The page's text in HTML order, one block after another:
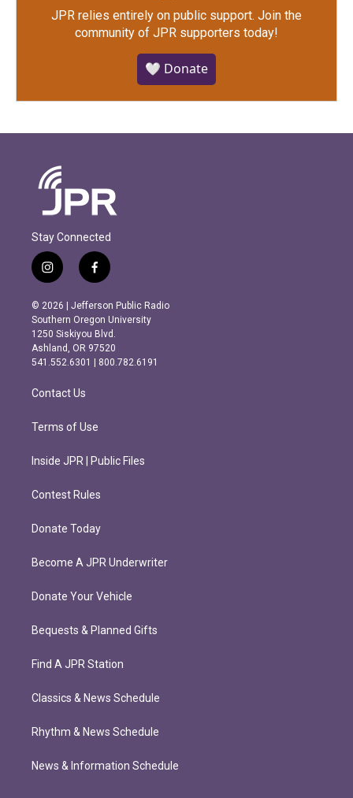
JPR relies entirely on public support. Join the
community of JPR supporters today!
🤍 Donate
Stay Connected
i
n
s
t
a
g
r
m
f
a
c
e
b
o
o
k
© 2026 | Jefferson Public Radio
Southern Oregon University
1250 Siskiyou Blvd.
Ashland, OR 97520
541.552.6301 | 800.782.6191
Contact Us
Terms of Use
Inside JPR | Public Files
Contest Rules
Donate Today
Become A JPR Underwriter
Donate Your Vehicle
Bequests & Planned Gifts
Find A JPR Station
Classics & News Schedule
Rhythm & News Schedule
News & Information Schedule